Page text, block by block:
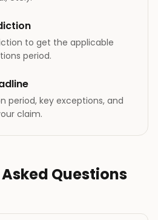
to get the applicable
period.
period, key exceptions, and
claim.
Questions